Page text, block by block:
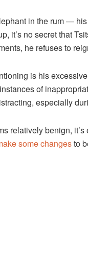
in the rum —
it’s no secret that
he refuses to
is his
of
especially
relatively benign,
some changesto